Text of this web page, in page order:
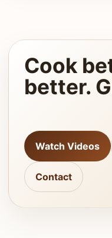
Cook
better.
Watch Videos
Contact